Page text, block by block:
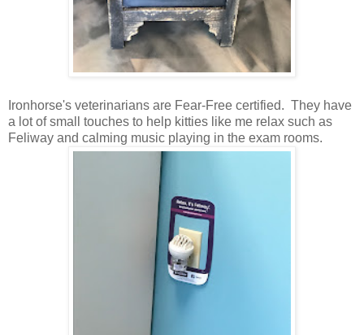
Ironhorse's veterinarians are Fear-Free certified. They have
a lot of small touches to help kitties like me relax such as
Feliway and calming music playing in the exam rooms.